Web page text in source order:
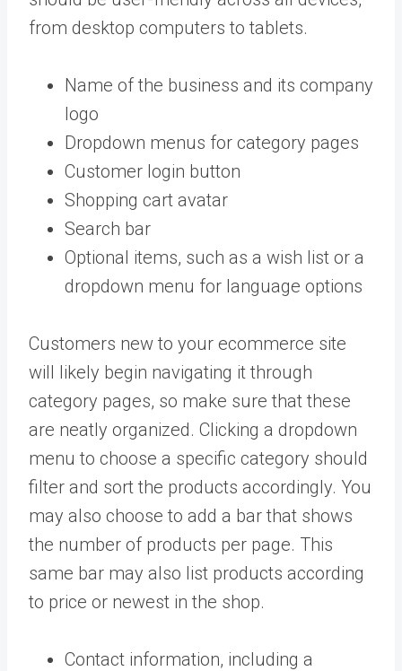
from desktop computers to tablets.
Name of the business and its company
logo
Dropdown menus for category pages
Customer login button
Shopping cart avatar
Search bar
Optional items, such as a wish list or a
dropdown menu for language options
Customers new to your ecommerce site
will likely begin navigating it through
category pages, so make sure that these
are neatly organized. Clicking a dropdown
menu to choose a specific category should
filter and sort the products accordingly. You
may also choose to add a bar that shows
the number of products per page. This
same bar may also list products according
to price or newest in the shop.
Contact information, including a